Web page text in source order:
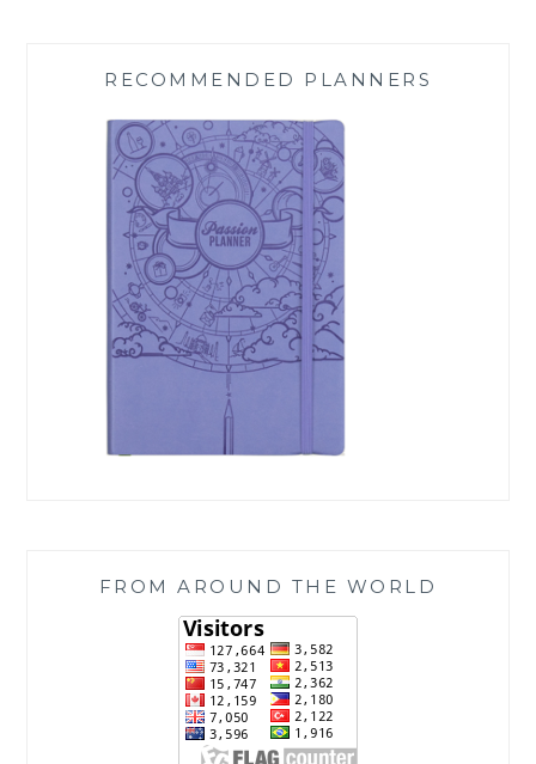
RECOMMENDED PLANNERS
FROM AROUND THE WORLD